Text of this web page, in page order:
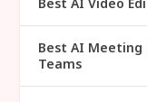
Best AI
Teams